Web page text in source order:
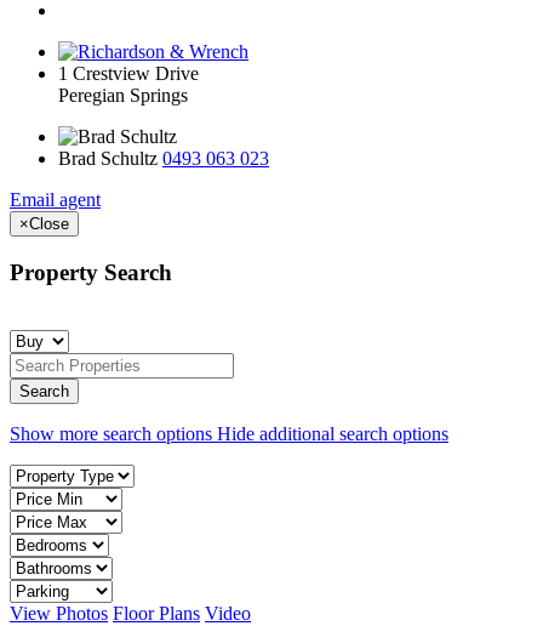
1 Crestview Drive
Peregian Springs
Brad Schultz 0493 063 023
Email agent
×Close
Property Search
Show more search options Hide additional search options
View Photos Floor Plans Video